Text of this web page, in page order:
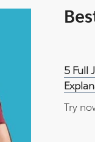
5 Full
Try